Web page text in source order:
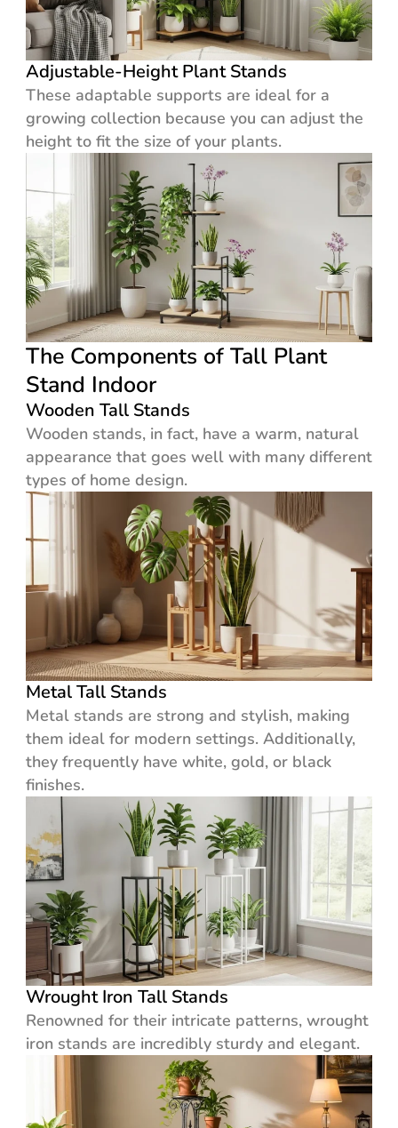
Adjustable-Height Plant Stands
These adaptable supports are ideal for a
growing collection because you can adjust the
height to fit the size of your plants.
The Components of Tall Plant
Stand Indoor
Wooden Tall Stands
Wooden stands, in fact, have a warm, natural
appearance that goes well with many different
types of home design.
Metal Tall Stands
Metal stands are strong and stylish, making
them ideal for modern settings. Additionally,
they frequently have white, gold, or black
finishes.
Wrought Iron Tall Stands
Renowned for their intricate patterns, wrought
iron stands are incredibly sturdy and elegant.